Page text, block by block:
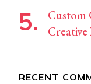
Custom
Creative
RECENT